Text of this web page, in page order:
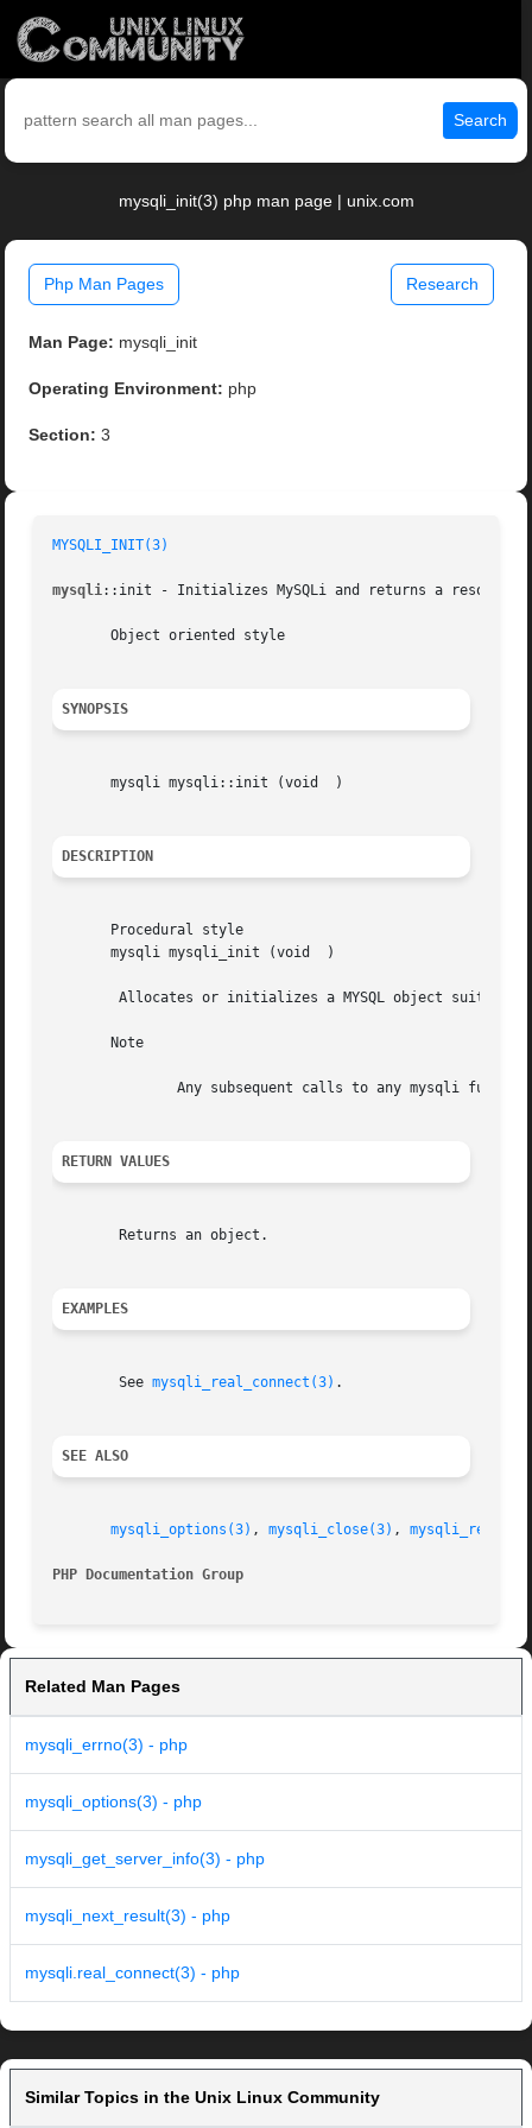
Search
mysqli_init(3) php man page | unix.com
Php Man Pages Research
Man Page: mysqli_init
Operating Environment: php
Section: 3
MYSQLI_INIT(3)
mysqli::init - Initializes MySQLi and returns a resource
       Object oriented style
SYNOPSIS
       mysqli mysqli::init (void  )
DESCRIPTION
       Procedural style
       mysqli mysqli_init (void  )
Allocates or initializes a MYSQL object suitable
       Note
Any subsequent calls to any mysqli
RETURN VALUES
EXAMPLES
	See
mysqli_real_connect(3) .
SEE ALSO
mysqli_options(3) , mysqli_close(3) ,
PHP Documentation Group
Related Man Pages
mysqli_errno(3) - php
mysqli_options(3) - php
mysqli_get_server_info(3) - php
mysqli_next_result(3) - php
mysqli.real_connect(3) - php
Similar Topics in the Unix Linux Community